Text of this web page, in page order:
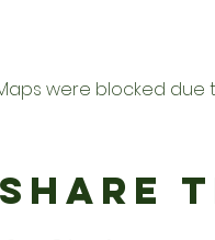
were blocked due
Share